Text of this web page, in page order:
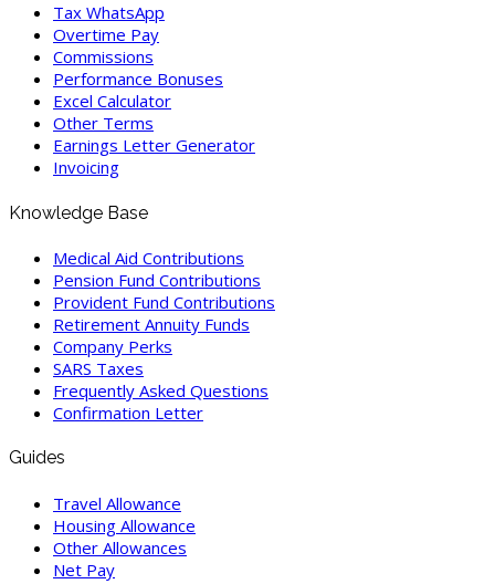
Tax WhatsApp
Overtime Pay
Commissions
Performance Bonuses
Excel Calculator
Other Terms
Earnings Letter Generator
Invoicing
Knowledge Base
Medical Aid Contributions
Pension Fund Contributions
Provident Fund Contributions
Retirement Annuity Funds
Company Perks
SARS Taxes
Frequently Asked Questions
Confirmation Letter
Guides
Travel Allowance
Housing Allowance
Other Allowances
Net Pay